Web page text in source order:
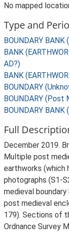
No mapped
Type and
BOUNDARY
BANK
AD?)
BANK
BOUNDARY
BOUNDARY (Post
BOUNDARY
Full
December 2019.
Multiple post
earthworks (which
photographs (S1-
medieval
post medieval
179). Sections of
Ordnance Survey